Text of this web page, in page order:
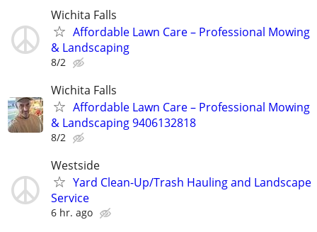
Wichita Falls
Affordable Lawn Care – Professional Mowing
& Landscaping
8/2
Wichita Falls
Affordable Lawn Care – Professional Mowing
& Landscaping 9406132818
8/2
Westside
Yard Clean-Up/Trash Hauling and Landscape
Service
6 hr. ago